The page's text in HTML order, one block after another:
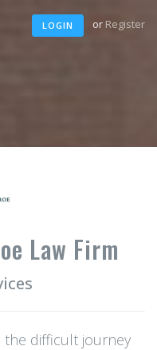
LOGIN or Register
Law Firm
the difficult journey